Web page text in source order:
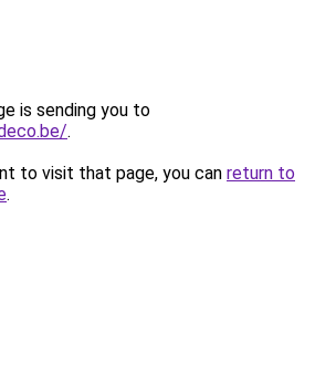
is sending you to
.
to visit that page, you can return to
.